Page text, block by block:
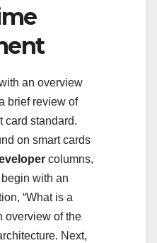
an overview
brief review of
card standard.
on smart cards
columns,
with an
“What is a
overview of the
Next,